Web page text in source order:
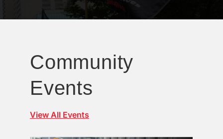
Community
Events
View All Events